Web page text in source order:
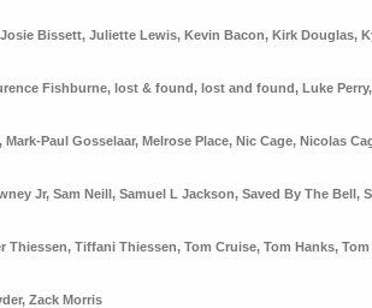
Josie Bissett, Juliette Lewis, Kevin Bacon, Kirk Douglas,
Fishburne, lost & found, lost and found, Luke Perry
, Mark-Paul Gosselaar, Melrose Place, Nic Cage, Nicolas
Jr, Sam Neill, Samuel L Jackson, Saved By The Bell,
Thiessen, Tiffani Thiessen, Tom Cruise, Tom Hanks, Tom
, Zack Morris